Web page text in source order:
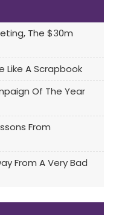
The $30m
Like A Scrapbook
Of The Year
From
From A Very Bad